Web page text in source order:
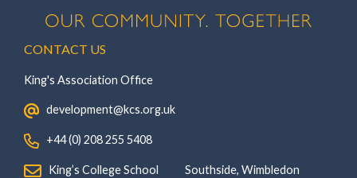
CONTACT US
King's Association Office
‏‏‎ ‎ development@kcs.org.uk
‏‏‎ ‎ +44 (0) 208 255 5408